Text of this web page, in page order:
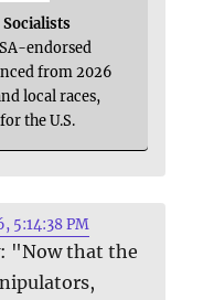
endorsed
from 2026
local races,
the U.S.
5:14:38 PM
"Now that the